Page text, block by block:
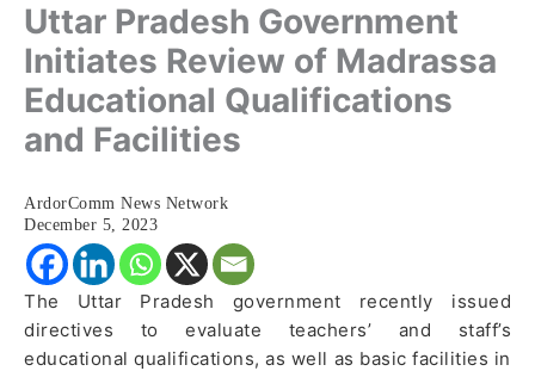
Uttar Pradesh Government
Initiates Review of Madrassa
Educational Qualifications
and Facilities
ArdorComm News Network
December 5, 2023
The Uttar Pradesh government recently issued
directives to evaluate teachers’ and staff’s
educational qualifications, as well as basic facilities in